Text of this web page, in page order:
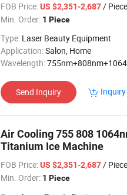
FOB Price: US $2,351-2,687/ Piece
Min. Order: 1 Piece
Type: Laser Beauty Equipment
Application:Salon, Home
Wavelength:
Send Inquiry
Air Cooling 755 808
Titanium Ice Machine
FOB Price: US $2,351-2,687/ Piece
Min. Order: 1 Piece